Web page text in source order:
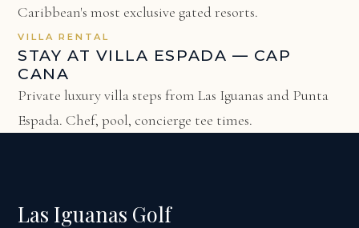
Caribbean's most exclusive gated resorts.
VILLA RENTAL
STAY AT VILLA ESPADA — CAP
CANA
Private luxury villa steps from Las Iguanas and Punta
Espada. Chef, pool, concierge tee times.
Las Iguanas Golf